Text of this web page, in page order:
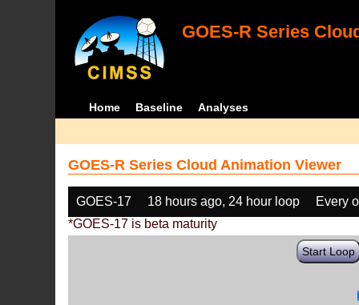
GOES-R Series
Home Baseline Analyses
GOES-R Series Cloud Animation Viewer
GOES-17 18 hours ago, 24 hour loop
Every
*GOES-17 is beta maturity
Start Loop